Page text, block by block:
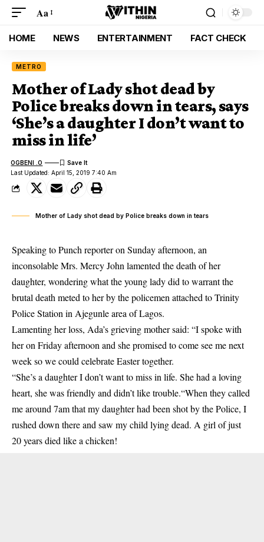
Aa
HOME NEWS ENTERTAINMENT FACT CHECK
METRO
Mother of Lady shot dead by
Police breaks down in tears, says
‘She’s a daughter I don’t want to
miss in life’
Last Updated: April 15, 2019 7:40 Am
OGBENI .O
Mother of Lady shot dead by Police breaks down in tears
Speaking to Punch reporter on Sunday afternoon, an
inconsolable Mrs. Mercy John lamented the death of her
daughter, wondering what the young lady did to warrant the
brutal death meted to her by the policemen attached to Trinity
Police Station in Ajegunle area of Lagos.
Lamenting her loss, Ada’s grieving mother said: “I spoke with
her on Friday afternoon and she promised to come see me next
week so we could celebrate Easter together.
“She’s a daughter I don’t want to miss in life. She had a loving
heart, she was friendly and didn’t like trouble.“When they called
me around 7am that my daughter had been shot by thePolice, I
rushed down there and saw my child lying dead. A girl of just
20 years died like a chicken!